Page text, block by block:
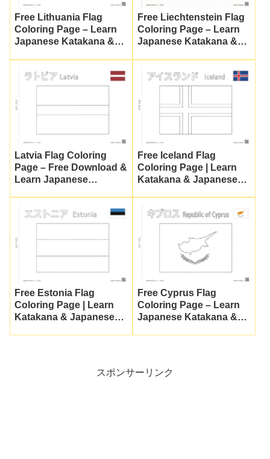
Free Lithuania Flag
Coloring Page – Learn
Japanese Katakana &
Free Liechtenstein Flag
Coloring Page – Learn
Japanese Katakana &
Latvia Flag Coloring
Page – Free Download &
Learn Japanese
Free Iceland Flag
Coloring Page | Learn
Katakana & Japanese
Free Estonia Flag
Coloring Page | Learn
Katakana & Japanese
Free Cyprus Flag
Coloring Page – Learn
Japanese Katakana &
スポンサーリンク